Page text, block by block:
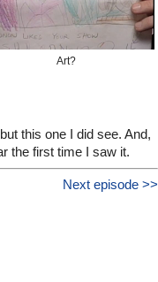
Art?
this one I did see. And,
the first time I saw it.
Next episode >>